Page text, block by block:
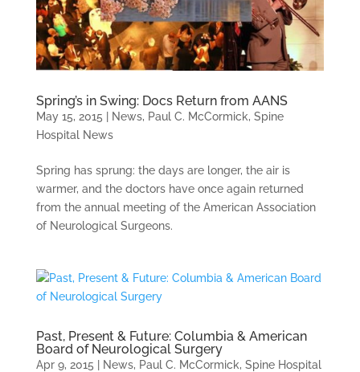
Spring’s in Swing: Docs Return from AANS
May 15, 2015 News, Paul C. McCormick, Spine
Hospital News
Spring has sprung: the days are longer, the air is
warmer, and the doctors have once again returned
from the annual meeting of the American Association
of Neurological Surgeons.
Past, Present & Future: Columbia & American
Board of Neurological Surgery
Apr 9, 2015 News, Paul C. McCormick, Spine Hospital